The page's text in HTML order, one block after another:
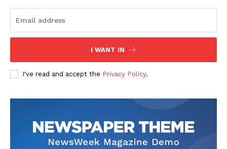
SUBSCRIBE NOW
Company
I WANT IN
I've read and accept the Privacy Policy.